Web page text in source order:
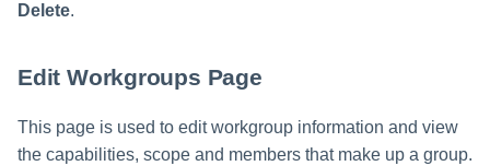
Delete.
Edit Workgroups Page
This page is used to edit workgroup information and view
the capabilities, scope and members that make up a group.